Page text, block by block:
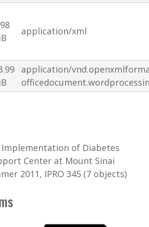
application/xml
application/
of Diabetes
Center at Mount Sinai
2011, IPRO 345 (7 objects)